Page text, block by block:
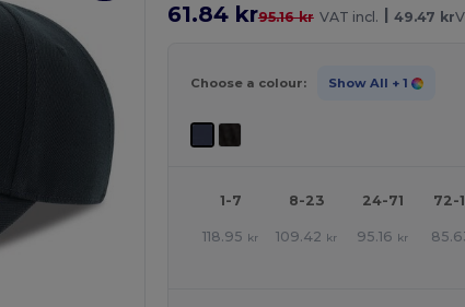
61.84 kr95.16 kr VAT incl. | 49.47 kr
Choose a colour: Show All + 1
1-7 8-23 24-71 72-
118.95 kr 109.42 kr 95.16 kr